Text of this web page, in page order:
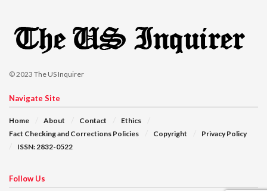
© 2023 The US Inquirer
Navigate Site
Home About Contact
Ethics
Fact Checking and Corrections Policies
Copyright
Privacy Policy
ISSN: 2832-0522
Follow Us